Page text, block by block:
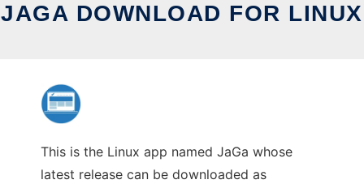
JAGA DOWNLOAD FOR LINUX
This is the Linux app named JaGa whose
latest release can be downloaded as